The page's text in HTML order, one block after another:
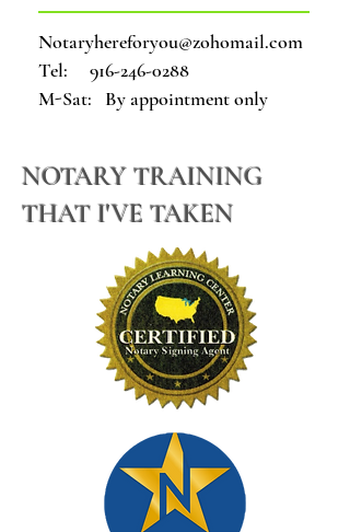
Notaryhereforyou@zohomail.com
Tel: 916-246-0288
M-Sat: By appointment only
NOTARY TRAINING
THAT I'VE TAKEN